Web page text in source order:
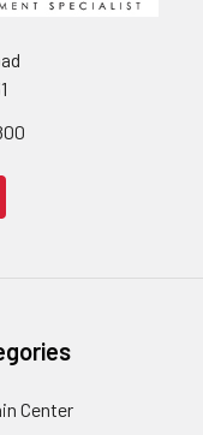
Center